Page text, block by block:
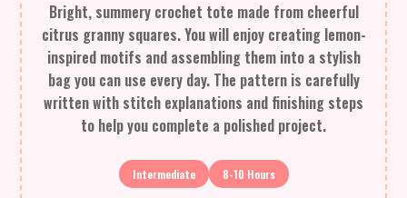
Bright, summery crochet tote made from cheerful
citrus granny squares. You will enjoy creating lemon-
inspired motifs and assembling them into a stylish
bag you can use every day. The pattern is carefully
written with stitch explanations and finishing steps
to help you complete a polished project.
Intermediate 8-10 Hours